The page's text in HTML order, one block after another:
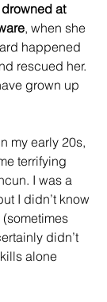
at
, when she
happened
rescued her.
grown up
my early 20s,
terrifying
I was a
I didn’t know
didn’t
alone